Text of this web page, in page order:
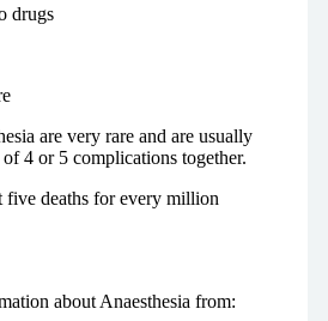
drugs
are very rare and are usually
4 or 5 complications together.
five deaths for every million
about Anaesthesia from: